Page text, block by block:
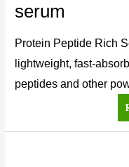
serum
Protein Peptide Rich
lightweight, fast-
peptides and other